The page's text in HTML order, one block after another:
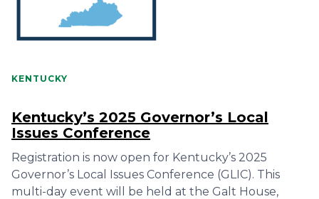
KENTUCKY
Kentucky’s 2025 Governor’s Local
Issues Conference
Registration is now open for Kentucky’s 2025
Governor’s Local Issues Conference (GLIC). This
multi-day event will be held at the Galt House,